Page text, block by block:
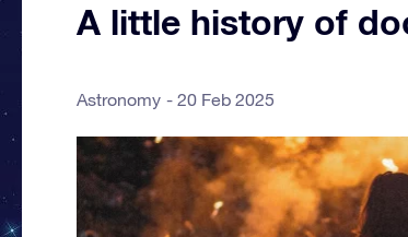
A little history of
Astronomy 20 Feb 2025